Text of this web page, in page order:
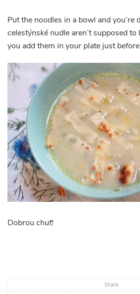
Share
Put the noodles in a bowl and you’re
celestýnské nudle aren’t supposed
you add them in your plate just
Dobrou chuť!